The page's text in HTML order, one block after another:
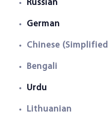
Russian
German
Chinese
Bengali
Urdu
Lithuanian